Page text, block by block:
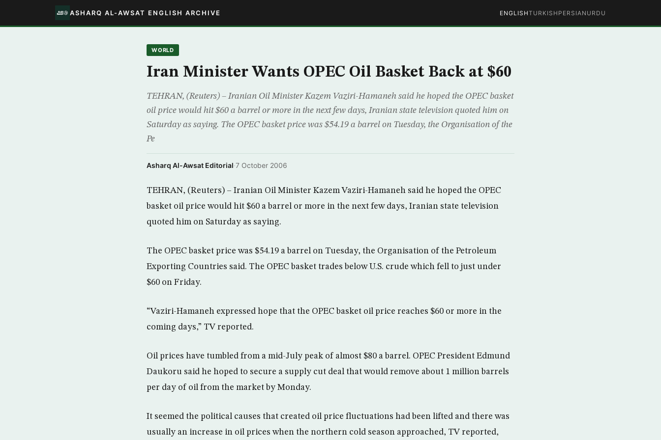
ASHARQ AL-AWSAT ENGLISH ARCHIVE ENGLISHTURKISH PERSIAN URDU
WORLD
Iran Minister Wants OPEC Oil Basket Back at $60
TEHRAN, (Reuters) – Iranian Oil Minister Kazem Vaziri-Hamaneh said he hoped the OPEC basket
oil price would hit $60 a barrel or more in the next few days, Iranian state television quoted him on
Saturday as saying. The OPEC basket price was $54.19 a barrel on Tuesday, the Organisation of the
Pe
Asharq Al-Awsat Editorial·7 October 2006
TEHRAN, (Reuters) – Iranian Oil Minister Kazem Vaziri-Hamaneh said he hoped the OPEC
basket oil price would hit $60 a barrel or more in the next few days, Iranian state television
quoted him on Saturday as saying.
The OPEC basket price was $54.19 a barrel on Tuesday, the Organisation of the Petroleum
Exporting Countries said. The OPEC basket trades below U.S. crude which fell to just under
$60 on Friday.
“Vaziri-Hamaneh expressed hope that the OPEC basket oil price reaches $60 or more in the
coming days,” TV reported.
Oil prices have tumbled from a mid-July peak of almost $80 a barrel. OPEC President Edmund
Daukoru said he hoped to secure a supply cut deal that would remove about 1 million barrels
per day of oil from the market by Monday.
It seemed the political causes that created oil price fluctuations had been lifted and there was
usually an increase in oil prices when the northern cold season approached, TV reported,